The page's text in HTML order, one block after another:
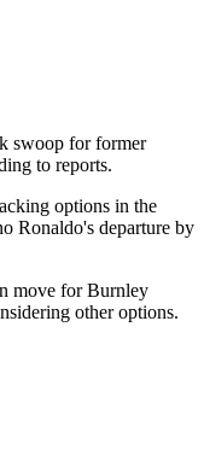
swoop for former
to reports.
options in the
Ronaldo's departure by
move for Burnley
other options.